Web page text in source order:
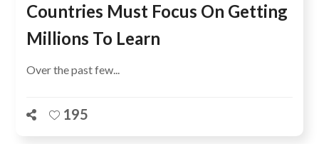
Countries Must Focus On Getting
Millions To Learn
Over the past few...
195